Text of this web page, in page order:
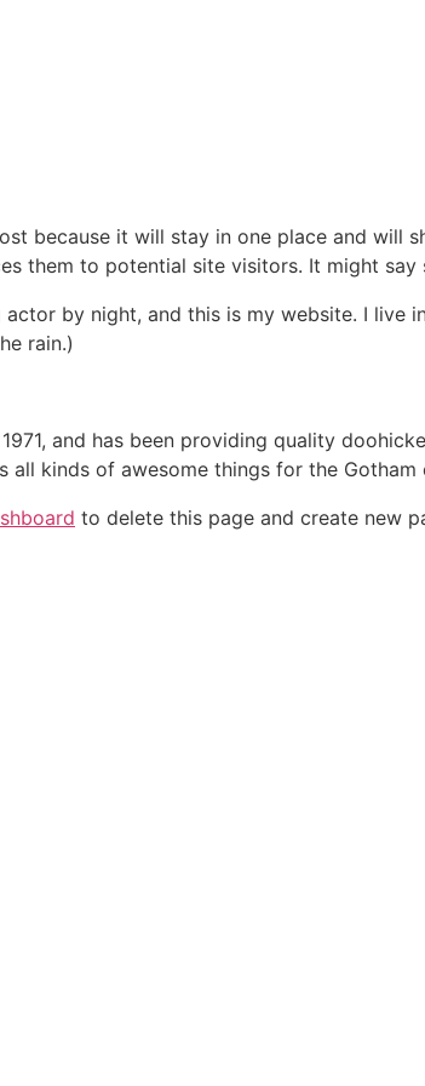
because it will stay in one place and will
them to potential site visitors. It might say
actor by night, and this is my website. I live
rain.)
and has been providing quality
all kinds of awesome things for the Gotham
to delete this page and create new